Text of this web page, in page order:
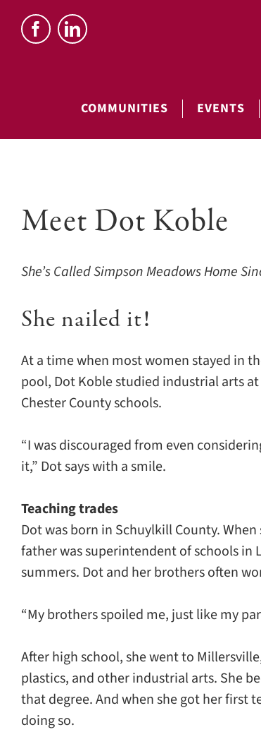
COMMUNITIES EVENTS
Larger
Image
Meet Dot Koble
She’s Called Simpson Meadows Home
She nailed it!
At a time when most women stayed in
pool, Dot Koble studied industrial arts
Chester County schools.
“I was discouraged from even
it,” Dot says with a smile.
Teaching trades
Dot was born in Schuylkill County.
father was superintendent of schools in
summers. Dot and her brothers often
“My brothers spoiled me, just like my
After high school, she went to
plastics, and other industrial arts. She
that degree. And when she got her first
doing so.